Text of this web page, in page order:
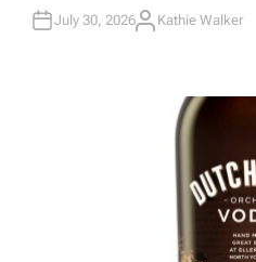
N
July 30, 2026A
Kathie Walker